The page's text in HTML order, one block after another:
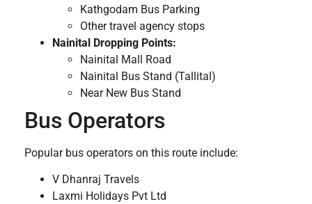
Kathgodam Bus Parking
Other travel agency stops
Nainital Dropping Points:
Nainital Mall Road
Nainital Bus Stand (Tallital)
Near New Bus Stand
Bus Operators
Popular bus operators on this route include:
V Dhanraj Travels
Laxmi Holidays Pvt Ltd